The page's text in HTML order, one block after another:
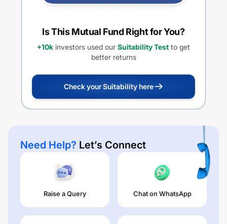
Is This Mutual Fund Right for You?
+10k investors used our Suitability Test to get
better returns
Check your Suitability here
Need Help? Let’s Connect
Raise a Query Chat on WhatsApp